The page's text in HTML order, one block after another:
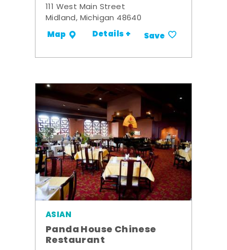
111 West Main Street
Midland, Michigan 48640
Map Details + Save
ASIAN
Panda House Chinese
Restaurant